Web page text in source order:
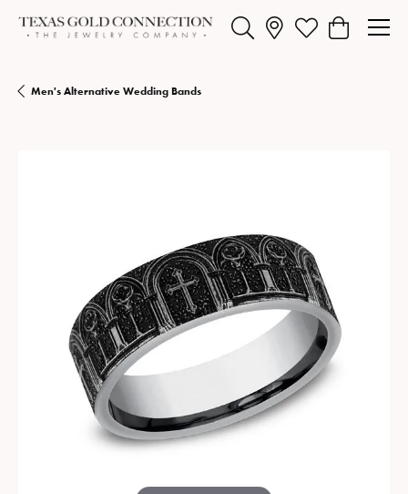
Toggle Search MenuToggle My Wishlist
Toggle
Men's Alternative Wedding Bands